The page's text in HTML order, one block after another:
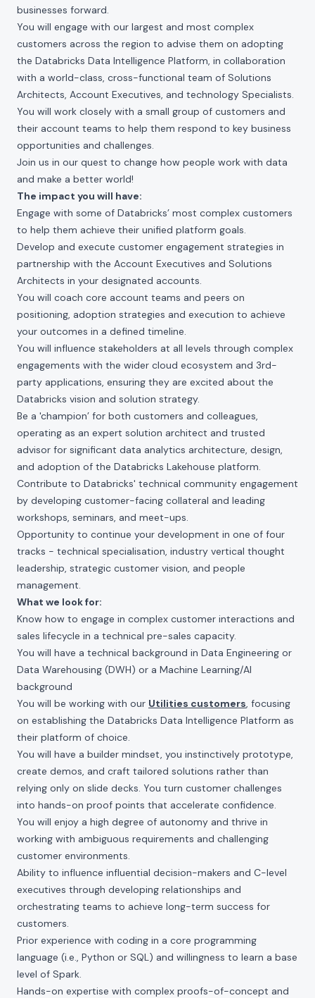
businesses forward.
You will engage with our largest and most complex
customers across the region to advise them on adopting
the Databricks Data Intelligence Platform, in collaboration
with a world-class, cross-functional team of Solutions
Architects, Account Executives, and technology Specialists.
You will work closely with a small group of customers and
their account teams to help them respond to key business
opportunities and challenges.
Join us in our quest to change how people work with data
and make a better world!
The impact you will have:
Engage with some of Databricks’ most complex customers
to help them achieve their unified platform goals.
Develop and execute customer engagement strategies in
partnership with the Account Executives and Solutions
Architects in your designated accounts.
You will coach core account teams and peers on
positioning, adoption strategies and execution to achieve
your outcomes in a defined timeline.
You will influence stakeholders at all levels through complex
engagements with the wider cloud ecosystem and 3rd-
party applications, ensuring they are excited about the
Databricks vision and solution strategy.
Be a 'champion’ for both customers and colleagues,
operating as an expert solution architect and trusted
advisor for significant data analytics architecture, design,
and adoption of the Databricks Lakehouse platform.
Contribute to Databricks' technical community engagement
by developing customer-facing collateral and leading
workshops, seminars, and meet-ups.
Opportunity to continue your development in one of four
tracks - technical specialisation, industry vertical thought
leadership, strategic customer vision, and people
management.
What we look for:
Know how to engage in complex customer interactions and
sales lifecycle in a technical pre-sales capacity.
You will have a technical background in Data Engineering or
Data Warehousing (DWH) or a Machine Learning/AI
background
You will be working with our Utilities customers, focusing
on establishing the Databricks Data Intelligence Platform as
their platform of choice.
You will have a builder mindset, you instinctively prototype,
create demos, and craft tailored solutions rather than
relying only on slide decks. You turn customer challenges
into hands-on proof points that accelerate confidence.
You will enjoy a high degree of autonomy and thrive in
working with ambiguous requirements and challenging
customer environments.
Ability to influence influential decision-makers and C-level
executives through developing relationships and
orchestrating teams to achieve long-term success for
customers.
Prior experience with coding in a core programming
language (i.e., Python or SQL) and willingness to learn a base
level of Spark.
Hands-on expertise with complex proofs-of-concept and